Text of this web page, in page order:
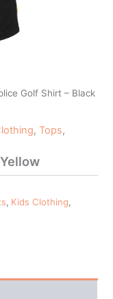
Golf Shirt – Black
,Tops,
, Kids Clothing,